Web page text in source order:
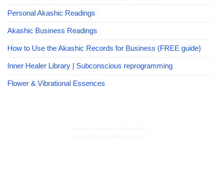
Personal Akashic Readings
Akashic Business Readings
How to Use the Akashic Records for Business (FREE guide)
Inner Healer Library | Subconscious reprogramming
Flower & Vibrational Essences